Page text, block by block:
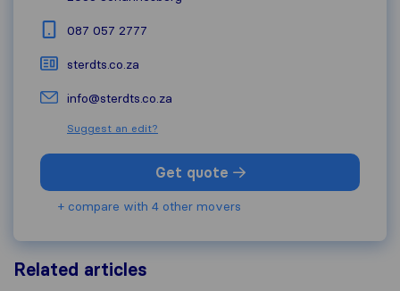
087 057 2777
sterdts.co.za
info@sterdts.co.za
Suggest an edit?
Get quote
+ compare with 4 other movers
Related articles